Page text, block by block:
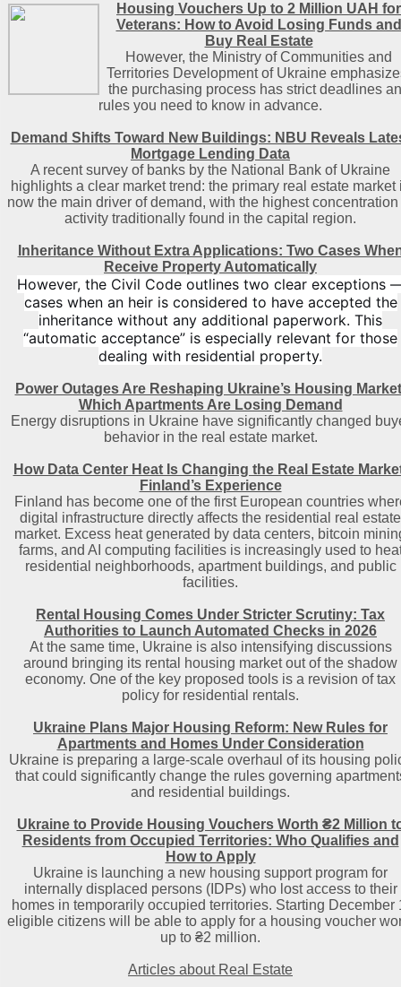
Housing Vouchers Up to 2 Million UAH for
Veterans: How to Avoid Losing Funds and
Buy Real Estate
However, the Ministry of Communities and
Territories Development of Ukraine
the purchasing process has strict deadlines
rules you need to know in advance.
Demand Shifts Toward New Buildings: NBU Reveals
Mortgage Lending Data
A recent survey of banks by the National Bank of Ukraine
highlights a clear market trend: the primary real estate market
now the main driver of demand, with the highest concentration
activity traditionally found in the capital region.
Inheritance Without Extra Applications: Two Cases
Receive Property Automatically
However, the Civil Code outlines two clear exceptions
cases when an heir is considered to have accepted the
inheritance without any additional paperwork. This
“automatic acceptance” is especially relevant for those
dealing with residential property.
Power Outages Are Reshaping Ukraine’s Housing
Which Apartments Are Losing Demand
Energy disruptions in Ukraine have significantly changed
behavior in the real estate market.
How Data Center Heat Is Changing the Real Estate
Finland’s Experience
Finland has become one of the first European countries
digital infrastructure directly affects the residential real estate
market. Excess heat generated by data centers, bitcoin
farms, and AI computing facilities is increasingly used to
residential neighborhoods, apartment buildings, and public
facilities.
Rental Housing Comes Under Stricter Scrutiny: Tax
Authorities to Launch Automated Checks in 2026
At the same time, Ukraine is also intensifying discussions
around bringing its rental housing market out of the shadow
economy. One of the key proposed tools is a revision of tax
policy for residential rentals.
Ukraine Plans Major Housing Reform: New Rules for
Apartments and Homes Under Consideration
Ukraine is preparing a large-scale overhaul of its housing
that could significantly change the rules governing
and residential buildings.
Ukraine to Provide Housing Vouchers Worth ₴2 Million
Residents from Occupied Territories: Who Qualifies and
How to Apply
Ukraine is launching a new housing support program for
internally displaced persons (IDPs) who lost access to their
homes in temporarily occupied territories. Starting December
eligible citizens will be able to apply for a housing voucher
up to ₴2 million.
Articles about Real Estate